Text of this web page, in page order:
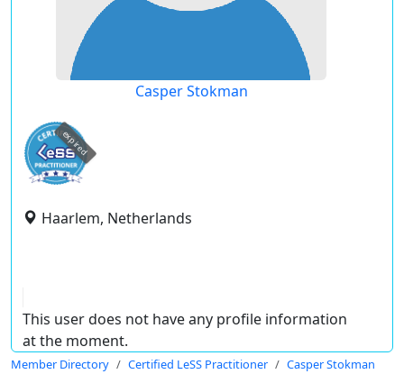
Casper Stokman
expired
Haarlem, Netherlands
This user does not have any profile information
at the moment.
Member Directory Certified LeSS Practitioner Casper Stokman